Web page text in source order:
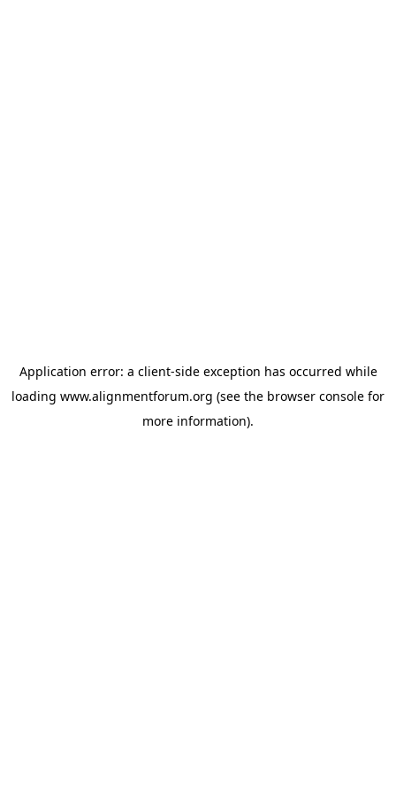
Application error: a client-side exception has occurred while
loading www.alignmentforum.org (see the browser console for
more information).